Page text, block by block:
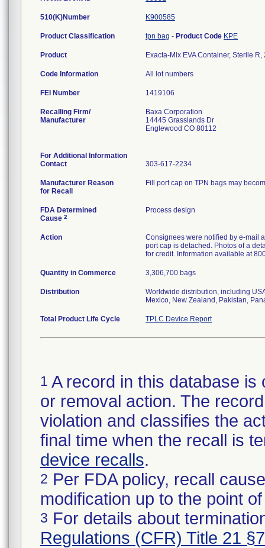
510(K)Number K900585
Product Classification tpn bag - Product Code KPE
Product Exacta-Mix EVA Container, Sterile
Code Information All lot numbers
FEI Number
Recalling Firm/
Manufacturer
Baxa Corporation
14445 Grasslands Dr
Englewood CO 80112
For Additional Information
Contact
303-617-2234
Manufacturer Reason
for Recall
Fill port cap on TPN bags may
FDA Determined
Cause 2
Process design
Action
Consignees were notified by e-mail
port cap is detached. Photos of a
for credit. Information available at
Quantity in Commerce 3,306,700 bags
Distribution
Worldwide distribution, including
Mexico, New Zealand, Pakistan,
Total Product Life Cycle TPLC Device Report
1 A record in this database
or removal action. The
violation and classifies the
final time when the recall is
device recalls.
2 Per FDA policy, recall
modification up to the point
3 For details about
Regulations (CFR) Title 21